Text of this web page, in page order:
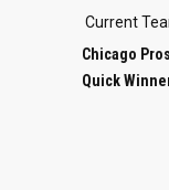
Current
Chicago
Quick